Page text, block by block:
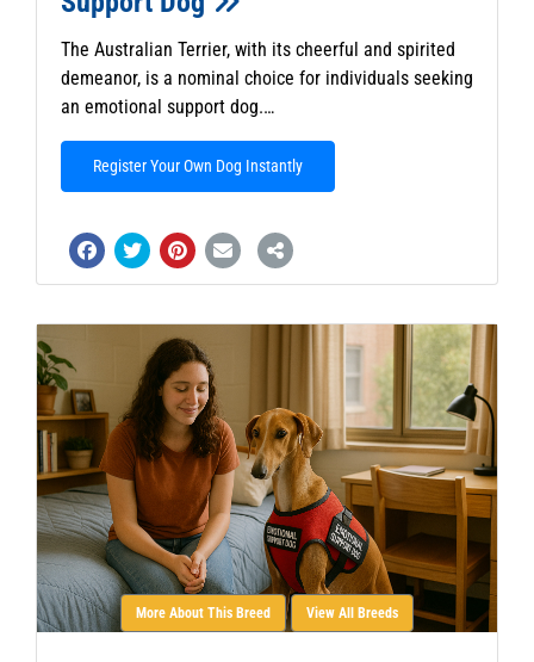
The Australian Terrier, with its cheerful and spirited
demeanor, is a nominal choice for individuals seeking
an emotional support dog.…
Register Your Own Dog Instantly
More About This Breed View All Breeds